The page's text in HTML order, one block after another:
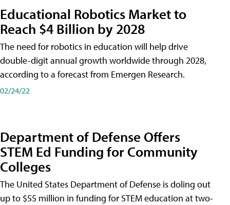
Educational Robotics Market to
Reach $4 Billion by 2028
The need for robotics in education will help drive
double-digit annual growth worldwide through 2028,
according to a forecast from Emergen Research.
02/24/22
Department of Defense Offers
STEM Ed Funding for Community
Colleges
The United States Department of Defense is doling out
up to $55 million in funding for STEM education at two-